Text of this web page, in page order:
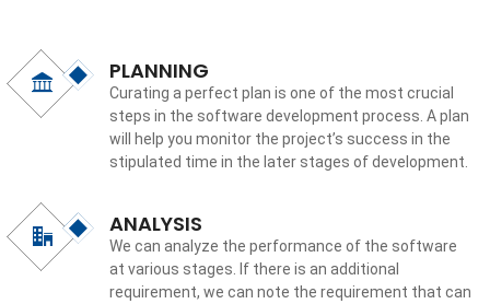
PLANNING
Curating a perfect plan is one of the most crucial
steps in the software development process. A plan
will help you monitor the project’s success in the
stipulated time in the later stages of development.
ANALYSIS
We can analyze the performance of the software
at various stages. If there is an additional
requirement, we can note the requirement that can